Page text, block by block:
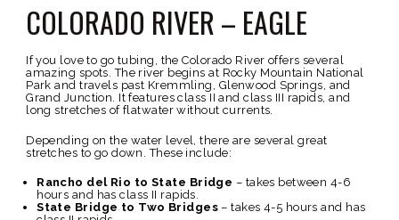
COLORADO RIVER – EAGLE
If you love to go tubing, the Colorado River offers several
amazing spots. The river begins at Rocky Mountain National
Park and travels past Kremmling, Glenwood Springs, and
Grand Junction. It features class II and class III rapids, and
long stretches of flatwater without currents.
Depending on the water level, there are several great
stretches to go down. These include:
Rancho del Rio to State Bridge – takes between 4-6
hours and has class II rapids.
State Bridge to Two Bridges – takes 4-5 hours and has